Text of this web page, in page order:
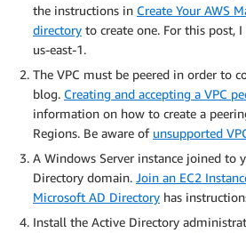
the instructions in Create Your AWS
directory to create one. For this post,
us-east-1.
The VPC must be peered in order to
blog. Creating and accepting a VPC
information on how to create a
Regions. Be aware of unsupported
A Windows Server instance joined to
Directory domain. Join an EC2
Microsoft AD Directory has
Install the Active Directory